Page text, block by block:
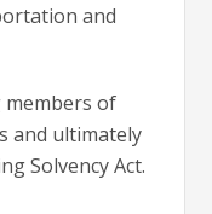
and
members of
and ultimately
Solvency Act.